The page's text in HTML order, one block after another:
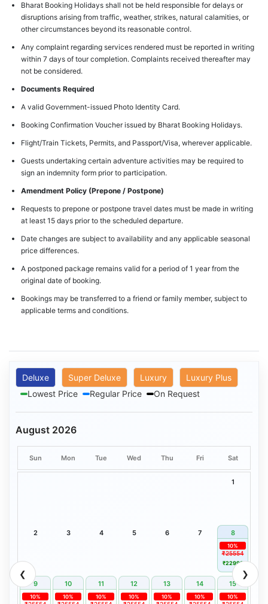
Bharat Booking Holidays shall not be held responsible for delays or
disruptions arising from traffic, weather, strikes, natural calamities, or
other circumstances beyond its reasonable control.
Any complaint regarding services rendered must be reported in writing
within 7 days of tour completion. Complaints received thereafter may
not be considered.
Documents Required
A valid Government-issued Photo Identity Card.
Booking Confirmation Voucher issued by Bharat Booking Holidays.
Flight/Train Tickets, Permits, and Passport/Visa, wherever applicable.
Guests undertaking certain adventure activities may be required to
sign an indemnity form prior to participation.
Amendment Policy (Prepone / Postpone)
Requests to prepone or postpone travel dates must be made in writing
at least 15 days prior to the scheduled departure.
Date changes are subject to availability and any applicable seasonal
price differences.
A postponed package remains valid for a period of 1 year from the
original date of booking.
Bookings may be transferred to a friend or family member, subject to
applicable terms and conditions.
Deluxe Super Deluxe Luxury
Luxury Plus
Lowest Price
Regular Price On Request
❮ ❯
August 2026
Sun Mon Tue Wed Thu Fri Sat
1
2 3 4 5 6 7 8
₹25554
10%
₹22999
9 10 11 12 13 14 15
10% 10% 10% 10% 10% 10% 10%